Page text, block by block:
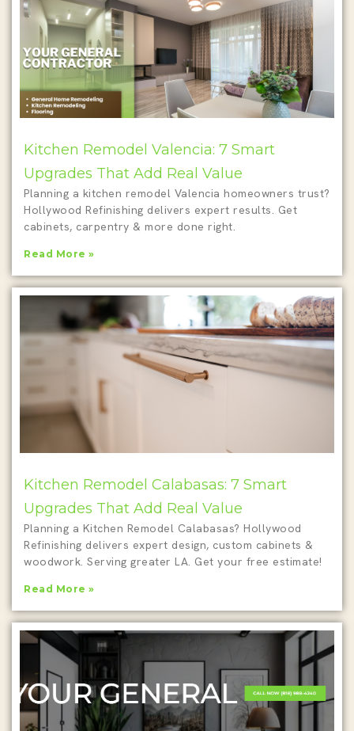
Kitchen Remodel Valencia: 7 Smart
Upgrades That Add Real Value
Planning a kitchen remodel Valencia homeowners trust?
Hollywood Refinishing delivers expert results. Get
cabinets, carpentry & more done right.
Read More »
Kitchen Remodel Calabasas: 7 Smart
Upgrades That Add Real Value
Planning a Kitchen Remodel Calabasas? Hollywood
Refinishing delivers expert design, custom cabinets &
woodwork. Serving greater LA. Get your free estimate!
Read More »